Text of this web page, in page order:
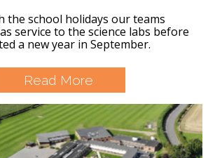
Air Con
News
school holidays our teams
service to the science labs before
a new year in September.
Read More